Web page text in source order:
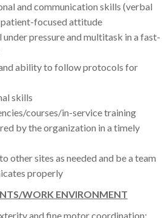
and communication skills (verbal
patient-focused attitude
pressure and multitask in a fast-
ability to follow protocols for
skills
courses/in-service training
by the organization in a timely
other sites as needed and be a team
properly
WORK ENVIRONMENT
and fine motor coordination;